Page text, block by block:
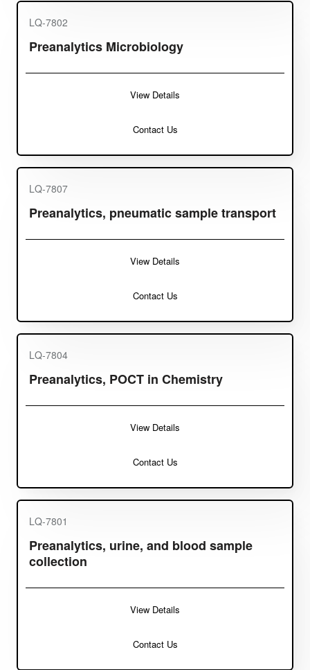
LQ-7802
Preanalytics Microbiology
View Details
Contact Us
LQ-7807
Preanalytics, pneumatic sample transport
View Details
Contact Us
LQ-7804
Preanalytics, POCT in Chemistry
View Details
Contact Us
LQ-7801
Preanalytics, urine, and blood sample
collection
View Details
Contact Us